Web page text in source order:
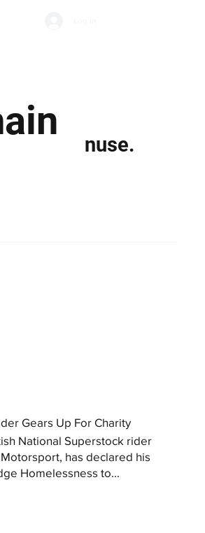
nuse.
Gears Up For Charity
National Superstock rider
has declared his
Homelessness to...